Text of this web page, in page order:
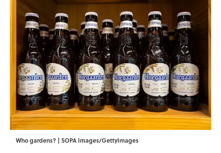
Who gardens? | SOPA Images/GettyImages